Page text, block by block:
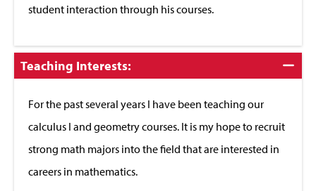
student interaction through his courses.
Click
to
Teaching Interests:
For the past several years I have been teaching our
calculus I and geometry courses. It is my hope to recruit
strong math majors into the field that are interested in
careers in mathematics.